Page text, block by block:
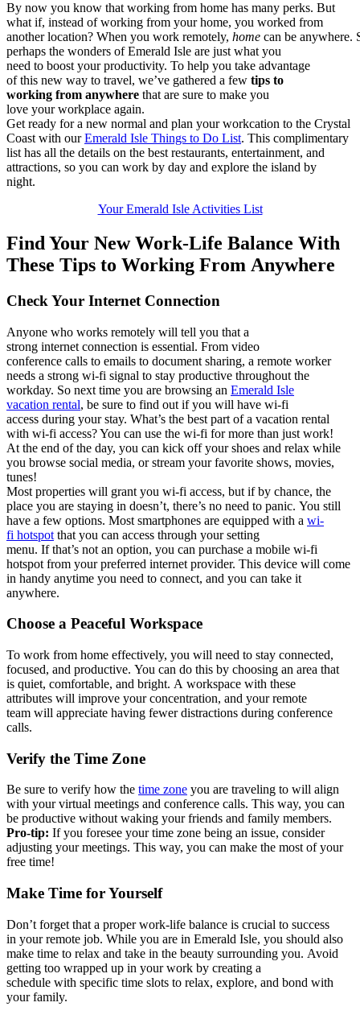
By now you know that working from home has many perks. But
what if, instead ofworking from yourhome, you worked from
another location? When you work remotely, home can be anywhere.
perhaps the wonders ofEmerald Isle are just what you
need to boost yourproductivity. To help you take advantage
ofthis new way to travel, we’ve gathered a few tips to
working from anywhere that are sure to make you
love yourworkplace again.
Get ready for a new normal and plan your workcation to the Crystal
Coast with our Emerald Isle Things to Do List. This complimentary
list has all the details on the best restaurants, entertainment, and
attractions, so you can work by day and explore the island by
night.
Your Emerald Isle Activities List
Find Your New Work-Life Balance With
These Tips to Working From Anywhere
Check Your Internet Connection
Anyone who works remotely will tell you that a
strong internet connection is essential. From video
conference calls to emails to document sharing, a remote worker
needs a strong wi-fi signal to stay productive throughout the
workday. So next time you are browsing an Emerald Isle
vacation rental, be sure to find out if you will have wi-fi
access during your stay. What’s the best part of a vacation rental
with wi-fi access? You can use the wi-fi formore than just work!
At the end of the day, you can kick off your shoes and relax while
you browse social media, orstream yourfavorite shows, movies,
tunes!
Most properties will grant you wi-fi access, but if by chance, the
place you are staying in doesn’t, there’s no need to panic. You still
have a few options. Most smartphones are equipped with a wi-
fi hotspot that you can access through your setting
menu. Ifthat’s not an option, you can purchase a mobile wi-fi
hotspot from yourpreferred internet provider. This device will come
in handy anytime you need to connect, and you can take it
anywhere.
Choose a Peaceful Workspace
To work from home effectively, you will need to stay connected,
focused, and productive. You can do this by choosing an area that
is quiet, comfortable, and bright. A workspace with these
attributes will improve yourconcentration, and your remote
team will appreciate having fewer distractions during conference
calls.
Verify the Time Zone
Be sure to verify how the time zone you are traveling to will align
with your virtual meetings and conference calls. This way, you can
be productive without waking your friends and family members.
Pro-tip: If you foresee your time zone being an issue, consider
adjusting your meetings. This way, you can make the most of your
free time!
Make Time for Yourself
Don’t forget that a proper work-life balance is crucial to success
in yourremote job. While you are in Emerald Isle, you should also
make time to relax and take in the beauty surrounding you. Avoid
getting too wrapped up in your work by creating a
schedule with specific time slots to relax, explore, and bond with
your family.